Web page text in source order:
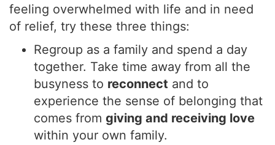
feeling overwhelmed with life and in need
of relief, try these three things:
Regroup as a family and spend a day
together. Take time away from all the
busyness to reconnect and to
experience the sense of belonging that
comes from giving and receiving love
within your own family.